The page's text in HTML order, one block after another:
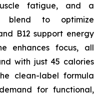
fatigue, and a
blend to optimize
B12 support energy
enhances focus, all
with just 45 calories
clean-label formula
for functional,